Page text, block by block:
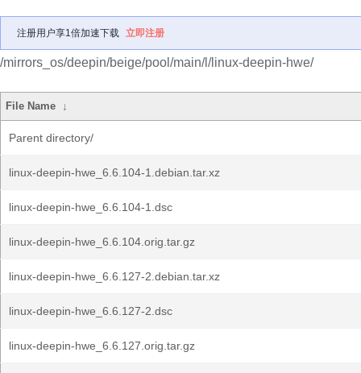
注册用户享1倍加速下载 立即注册
/mirrors_os/deepin/beige/pool/main/l/linux-deepin-hwe/
File Name ↓
Parent directory/
linux-deepin-hwe_6.6.104-1.debian.tar.xz
linux-deepin-hwe_6.6.104-1.dsc
linux-deepin-hwe_6.6.104.orig.tar.gz
linux-deepin-hwe_6.6.127-2.debian.tar.xz
linux-deepin-hwe_6.6.127-2.dsc
linux-deepin-hwe_6.6.127.orig.tar.gz